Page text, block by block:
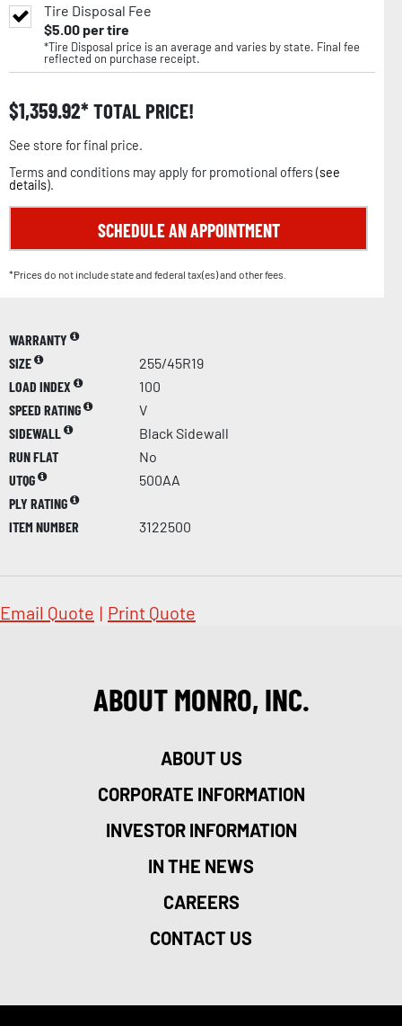
Tire Disposal Fee
$5.00per tire
*Tire Disposal price is an average and varies by state. Final fee
reflected on purchase receipt.
$1,359.92 TOTAL PRICE!
See store for final price.
Terms and conditions may apply for promotional offers (see
details).
SCHEDULE AN APPOINTMENT
*Prices do not include state and federal tax(es) and other fees.
WARRANTY
SIZE
255/45R19
LOAD INDEX
100
SPEED RATING
V
SIDEWALL
Black Sidewall
RUN FLAT
No
UTQG
500AA
PLY RATING
ITEM NUMBER
3122500
Email Quote | Print Quote
ABOUT MONRO, INC.
ABOUT US
CORPORATE INFORMATION
INVESTOR INFORMATION
IN THE NEWS
CAREERS
CONTACT US